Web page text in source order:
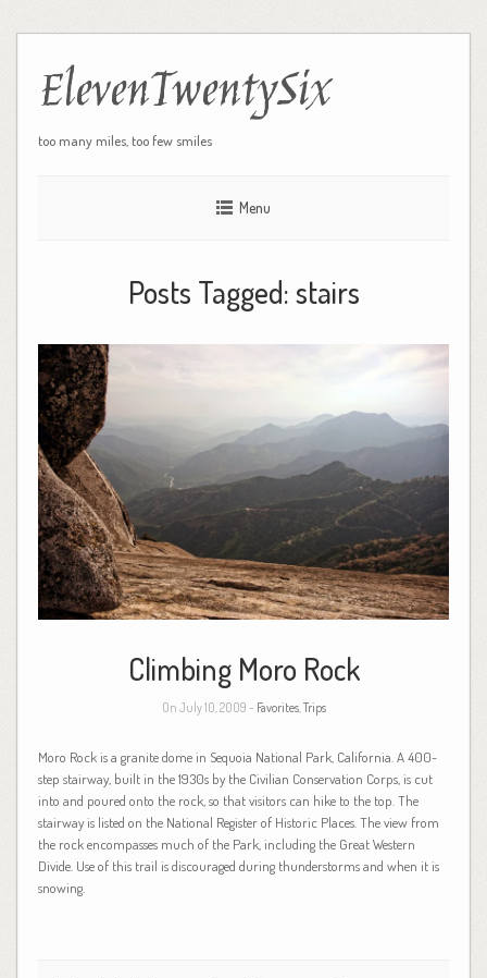
ElevenTwentySix
too many miles, too few smiles
Menu
Posts Tagged:stairs
Climbing Moro Rock
On July 10, 2009 - Favorites, Trips
Moro Rock is a granite dome in Sequoia National Park, California. A 400-
step stairway, built in the 1930s by the Civilian Conservation Corps, is cut
into and poured onto the rock, so that visitors can hike to the top. The
stairway is listed on the National Register of Historic Places. The view from
the rock encompasses much of the Park, including the Great Western
Divide. Use of this trail is discouraged during thunderstorms and when it is
snowing.